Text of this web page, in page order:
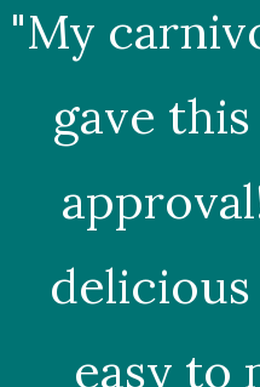
"My
gave
easy to